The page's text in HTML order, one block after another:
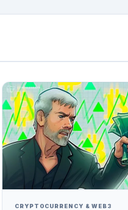
CRYPTOCURRENCY & WEB3